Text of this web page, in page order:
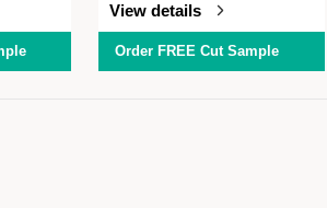
View details
Order FREE Cut Sample